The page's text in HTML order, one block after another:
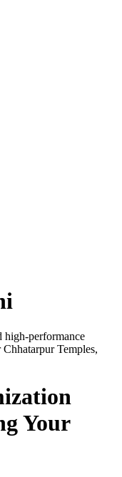
high-performance
Chhatarpur Temples,
Your